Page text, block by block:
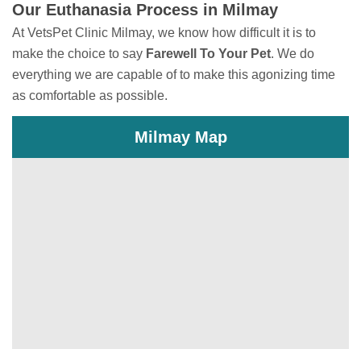
Our Euthanasia Process in Milmay
At VetsPet Clinic Milmay, we know how difficult it is to
make the choice to say Farewell To Your Pet. We do
everything we are capable of to make this agonizing time
as comfortable as possible.
Milmay Map